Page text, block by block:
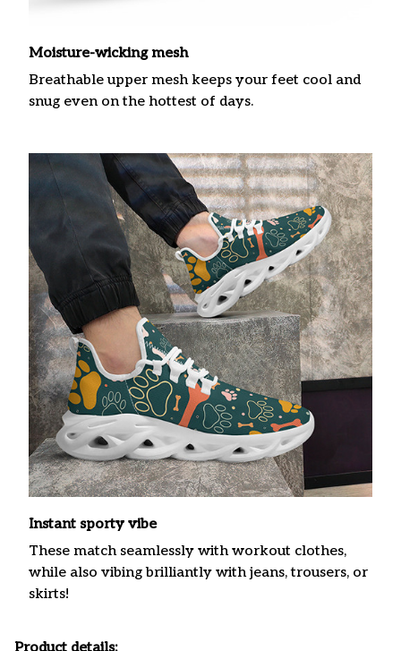
Moisture-wicking mesh
Breathable upper mesh keeps your feet cool and
snug even on the hottest of days.
Instant sporty vibe
These match seamlessly with workout clothes,
while also vibing brilliantly with jeans, trousers, or
skirts!